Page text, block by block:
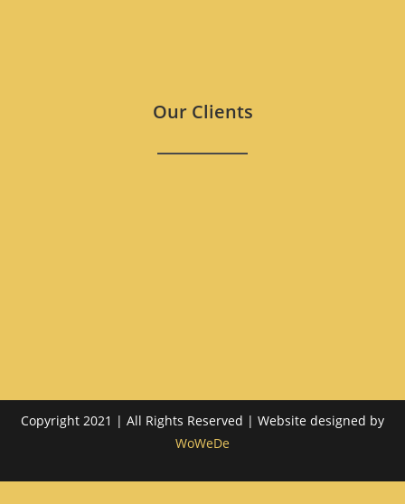
Our Clients
Copyright 2021 | All Rights Reserved | Website designed by
WoWeDe